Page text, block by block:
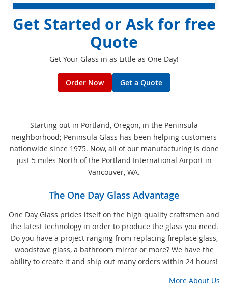
Get Started or Ask for free
Quote
Get Your Glass in as Little as One Day!
Order Now Get a Quote
Starting out in Portland, Oregon, in the Peninsula
neighborhood; Peninsula Glass has been helping customers
nationwide since 1975. Now, all of our manufacturing is done
just 5 miles North of the Portland International Airport in
Vancouver, WA.
The One Day Glass Advantage
One Day Glass prides itself on the high quality craftsmen and
the latest technology in order to produce the glass you need.
Do you have a project ranging from replacing fireplace glass,
woodstove glass, a bathroom mirror or more? We have the
ability to create it and ship out many orders within 24 hours!
More About Us